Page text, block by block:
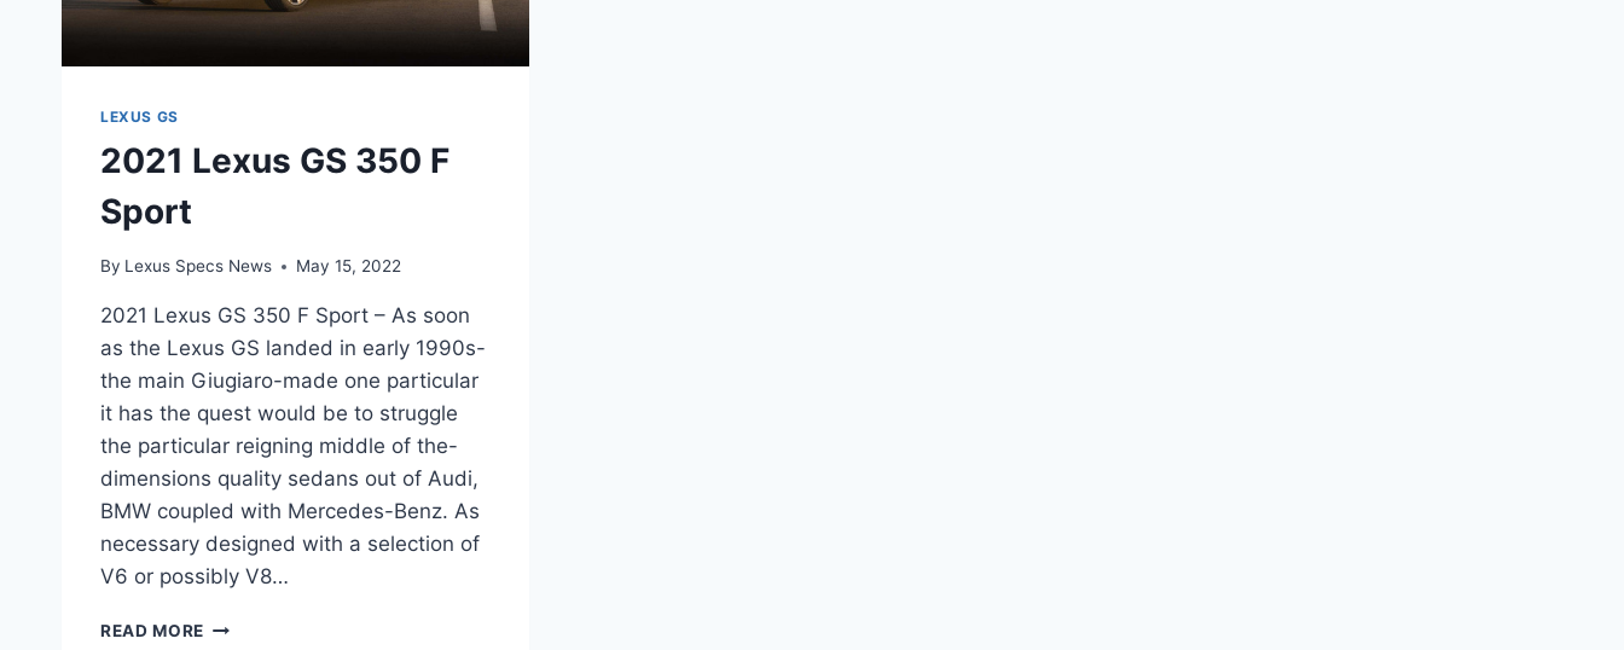
LEXUS GS
2021 Lexus GS 350 F
Sport
By Lexus Specs News May 15, 2022
2021 Lexus GS 350 F Sport – As soon
as the Lexus GS landed in early 1990s-
the main Giugiaro-made one particular
it has the quest would be to struggle
the particular reigning middle of the-
dimensions quality sedans out of Audi,
BMW coupled with Mercedes-Benz. As
necessary designed with a selection of
V6 or possibly V8…
READ MORE 2021